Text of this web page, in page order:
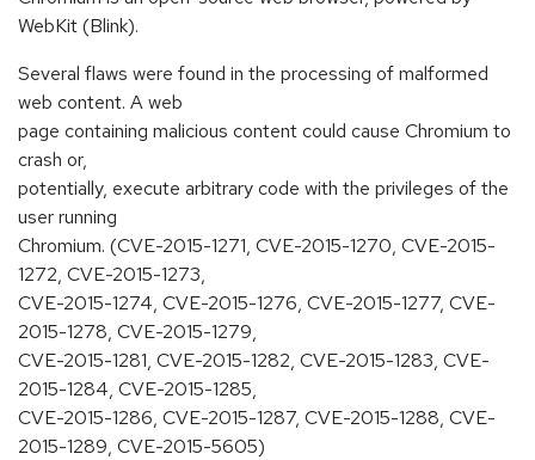
WebKit (Blink).
Several flaws were found in the processing of malformed
web content. A web
page containing malicious content could cause Chromium to
crash or,
potentially, execute arbitrary code with the privileges of the
user running
Chromium. (CVE-2015-1271, CVE-2015-1270, CVE-2015-
1272, CVE-2015-1273,
CVE-2015-1274, CVE-2015-1276, CVE-2015-1277, CVE-
2015-1278, CVE-2015-1279,
CVE-2015-1281, CVE-2015-1282, CVE-2015-1283, CVE-
2015-1284, CVE-2015-1285,
CVE-2015-1286, CVE-2015-1287, CVE-2015-1288, CVE-
2015-1289, CVE-2015-5605)